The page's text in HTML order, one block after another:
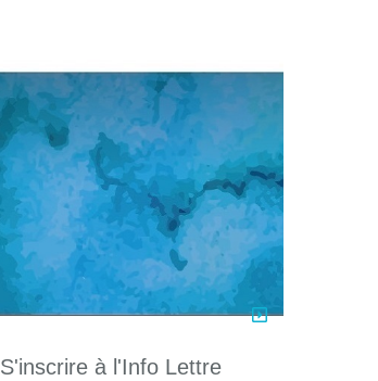
S'inscrire à l'Info Lettre